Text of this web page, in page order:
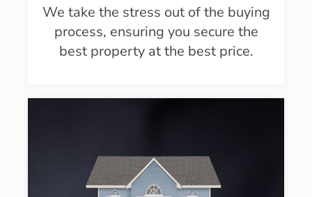
We take the stress out of the buying
process, ensuring you secure the
best property at the best price.